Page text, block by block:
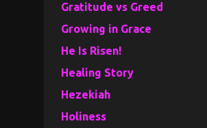
Gratitude vs Greed
Growing in Grace
He Is Risen!
Healing Story
Hezekiah
Holiness